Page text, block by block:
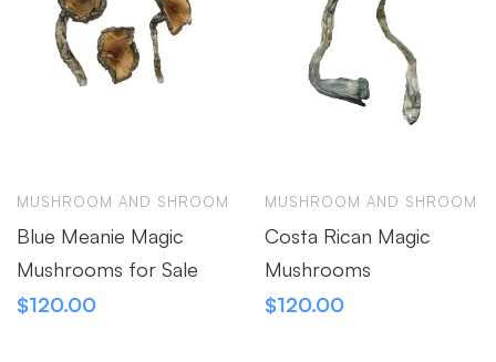
MUSHROOM AND SHROOM
Blue Meanie Magic
Mushrooms for Sale
$120.00
MUSHROOM AND SHROOM
Costa Rican Magic
Mushrooms
$120.00